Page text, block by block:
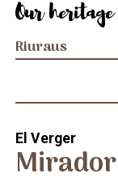
Our heritage
Riuraus
El Verger